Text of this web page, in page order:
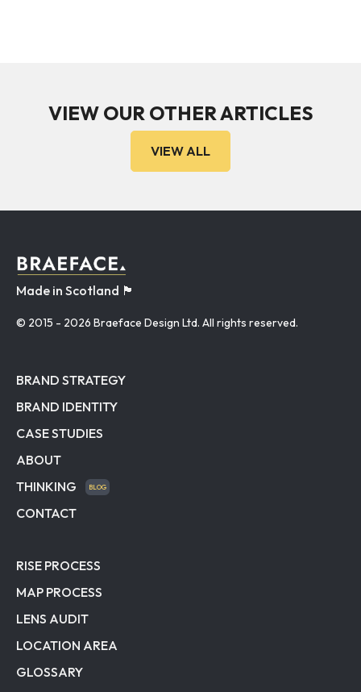
VIEW OUR OTHER ARTICLES
VIEW ALL
Made in Scotland 🏴󠁧󠁢󠁳󠁣󠁴󠁿
© 2015 - 2026 Braeface Design Ltd. All rights reserved.
BRAND STRATEGY
BRAND IDENTITY
CASE STUDIES
ABOUT
THINKING
BLOG
CONTACT
RISE PROCESS
MAP PROCESS
LENS AUDIT
LOCATION AREA
GLOSSARY